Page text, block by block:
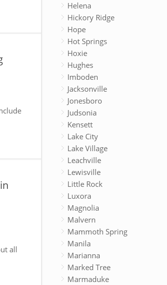
all
Helena
Hickory Ridge
Hope
Hot Springs
Hoxie
Hughes
Imboden
Jacksonville
Jonesboro
Judsonia
Kensett
Lake City
Lake Village
Leachville
Lewisville
Little Rock
Luxora
Magnolia
Malvern
Mammoth Spring
Manila
Marianna
Marked Tree
Marmaduke